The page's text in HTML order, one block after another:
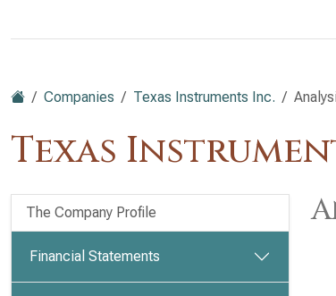
Companies Texas Instruments Inc.
Texas
The Company Profile
Financial Statements